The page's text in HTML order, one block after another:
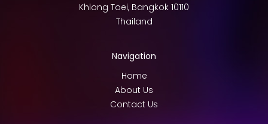
Khlong Toei, Bangkok 10110
Thailand
Navigation
Home
About Us
Contact Us